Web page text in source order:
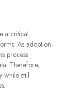
a critical
As adoption
process
Therefore,
while still